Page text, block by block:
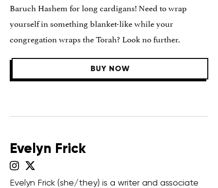
Baruch Hashem for long cardigans! Need to wrap
yourself in something blanket-like while your
congregation wraps the Torah? Look no further.
BUY NOW
Evelyn Frick
Evelyn Frick (she/they) is a writer and associate